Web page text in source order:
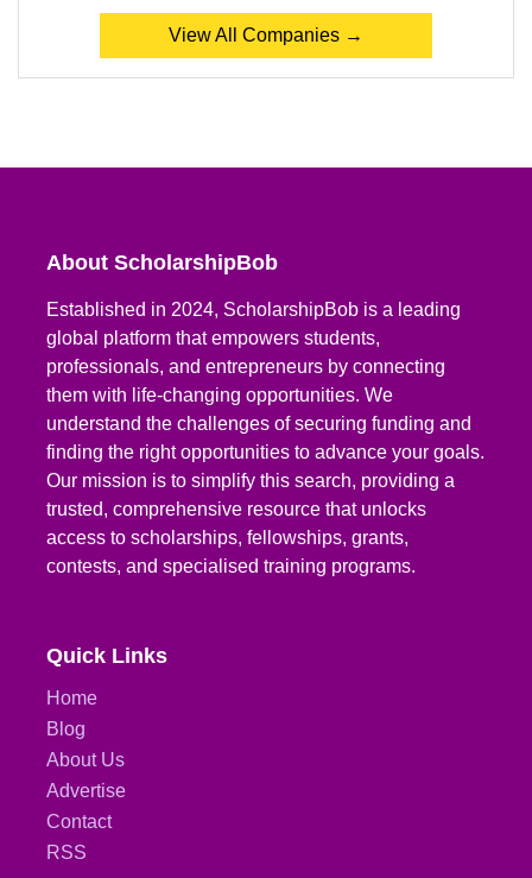
View All Companies →
About ScholarshipBob
Established in 2024, ScholarshipBob is a leading
global platform that empowers students,
professionals, and entrepreneurs by connecting
them with life-changing opportunities. We
understand the challenges of securing funding and
finding the right opportunities to advance your goals.
Our mission is to simplify this search, providing a
trusted, comprehensive resource that unlocks
access to scholarships, fellowships, grants,
contests, and specialised training programs.
Quick Links
Home
Blog
About Us
Advertise
Contact
RSS